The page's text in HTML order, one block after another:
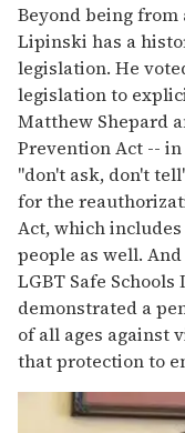
Beyond being
Lipinski has a
legislation. He
legislation to
Matthew Shepard
Prevention Act --
"don't ask, don't
for the
Act, which
people as well.
LGBT Safe
demonstrated a
of all ages against
that protection to